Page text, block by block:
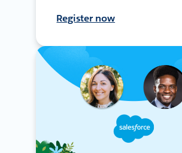
Register now